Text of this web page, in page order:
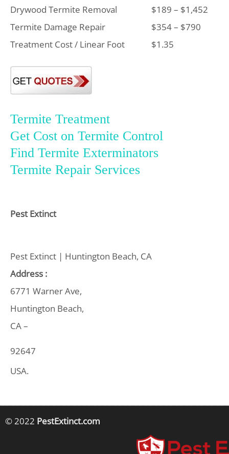
Drywood Termite Removal
$189 – $1,452
Termite Damage Repair
$354 – $790
Treatment Cost / Linear Foot
$1.35
Termite Treatment
Get Cost on Termite Control
Find Termite Exterminators
Termite Repair Services
Pest Extinct
Pest Extinct | Huntington Beach, CA
Address :
6771 Warner Ave,
Huntington Beach,
CA –
92647
USA.
© 2022 PestExtinct.com